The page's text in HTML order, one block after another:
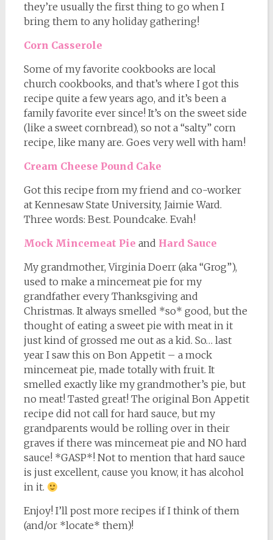
they’re usually the first thing to go when I
bring them to any holiday gathering!
Corn Casserole
Some of my favorite cookbooks are local
church cookbooks, and that’s where I got this
recipe quite a few years ago, and it’s been a
family favorite ever since! It’s on the sweet side
(like a sweet cornbread), so not a “salty” corn
recipe, like many are. Goes very well with ham!
Cream Cheese Pound Cake
Got this recipe from my friend and co-worker
at Kennesaw State University, Jaimie Ward.
Three words: Best. Poundcake. Evah!
Mock Mincemeat Pie and Hard Sauce
My grandmother, Virginia Doerr (aka “Grog”),
used to make a mincemeat pie for my
grandfather every Thanksgiving and
Christmas. It always smelled *so* good, but the
thought of eating a sweet pie with meat in it
just kind of grossed me out as a kid. So… last
year I saw this on Bon Appetit – a mock
mincemeat pie, made totally with fruit. It
smelled exactly like my grandmother’s pie, but
no meat! Tasted great! The original Bon Appetit
recipe did not call for hard sauce, but my
grandparents would be rolling over in their
graves if there was mincemeat pie and NO hard
sauce! *GASP*! Not to mention that hard sauce
is just excellent, cause you know, it has alcohol
in it.
Enjoy! I’ll post more recipes if I think of them
(and/or *locate* them)!